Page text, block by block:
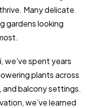
Many delicate
gardens looking
we’ve spent years
plants across
and balcony settings.
we’ve learned